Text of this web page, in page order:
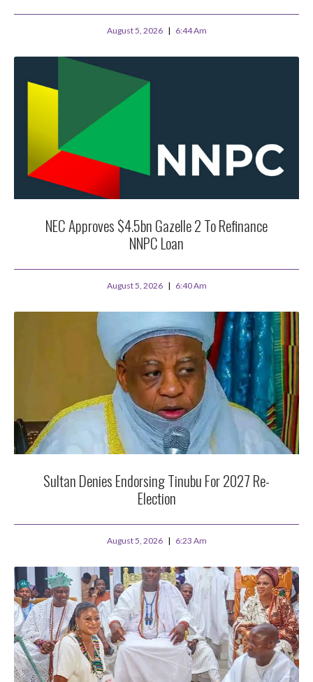
August 5, 2026 6:44 Am
NEC Approves $4.5bn Gazelle 2 To Refinance
NNPC Loan
August 5, 2026 6:40 Am
Sultan Denies Endorsing Tinubu For 2027 Re-
Election
August 5, 2026 6:23 Am